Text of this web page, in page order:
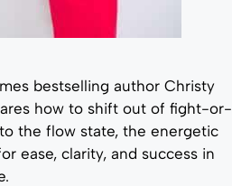
bestselling author Christy
how to shift out of fight-or-
the flow state, the energetic
ease, clarity, and success in